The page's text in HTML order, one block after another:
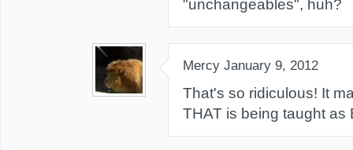
"unchangeables", huh?
Mercy January 9, 2012
That's so ridiculous! It
THAT is being taught as